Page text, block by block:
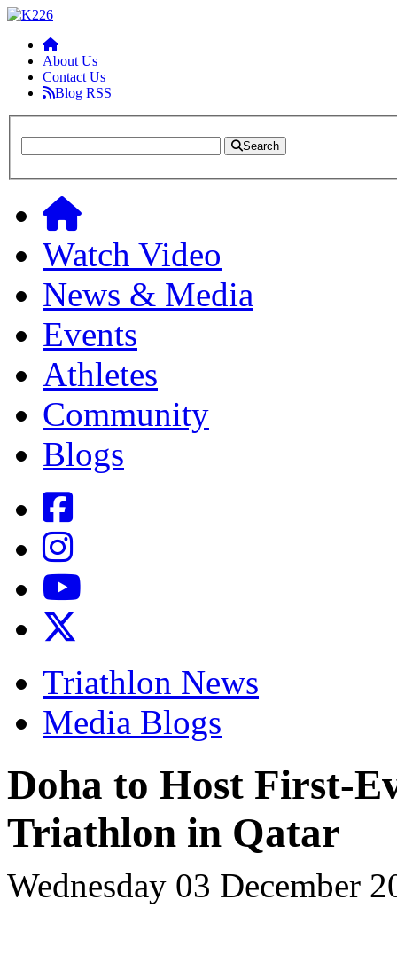
About Us
Contact Us
Blog RSS
Search
Watch Video
News & Media
Events
Athletes
Community
Blogs
Triathlon News
Media Blogs
Doha to Host First-
Triathlon in Qatar
Wednesday 03 December